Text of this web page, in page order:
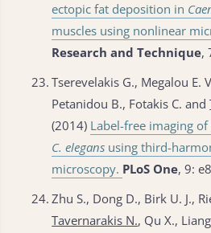
ectopic fat deposition in
muscles using nonlinear
Research and Technique,
23. Tserevelakis G., Megalou E.
Petanidou B., Fotakis C. and
(2014) Label-free imaging
C. elegans using third-
microscopy. PLoS One, 9:
24. Zhu S., Dong D., Birk U. J.,
Tavernarakis N., Qu X.,